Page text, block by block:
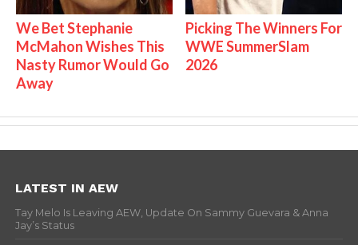
We Bet Stephanie
McMahon Wishes This
Nasty Rumor Would Go
Away
Picking The Winners For
WWE SummerSlam
2026
LATEST IN AEW
Tay Melo Is Leaving AEW, Update On Sammy Guevara & Anna
Jay’s Status